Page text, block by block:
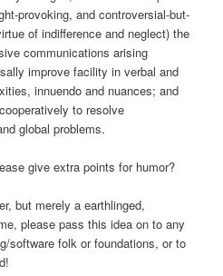
provoking, and controversial-but-
of indifference and neglect) the
communications arising
improve facility in verbal and
innuendo and nuances; and
to resolve
global problems.
give extra points for humor?
but merely a earthlinged,
please pass this idea on to any
software folk or foundations, or to